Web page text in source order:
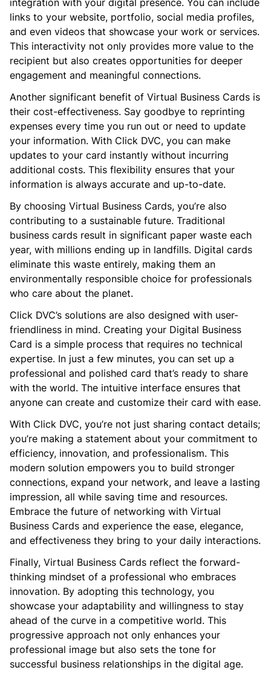
links to your website, portfolio, social media profiles,
and even videos that showcase your work or services.
This interactivity not only provides more value to the
recipient but also creates opportunities for deeper
engagement and meaningful connections.
Another significant benefit of Virtual Business Cards is
their cost-effectiveness. Say goodbye to reprinting
expenses every time you run out or need to update
your information. With Click DVC, you can make
updates to your card instantly without incurring
additional costs. This flexibility ensures that your
information is always accurate and up-to-date.
By choosing Virtual Business Cards, you’re also
contributing to a sustainable future. Traditional
business cards result in significant paper waste each
year, with millions ending up in landfills. Digital cards
eliminate this waste entirely, making them an
environmentally responsible choice for professionals
who care about the planet.
Click DVC’s solutions are also designed with user-
friendliness in mind. Creating your Digital Business
Card is a simple process that requires no technical
expertise. In just a few minutes, you can set up a
professional and polished card that’s ready to share
with the world. The intuitive interface ensures that
anyone can create and customize their card with ease.
With Click DVC, you’re not just sharing contact details;
you’re making a statement about your commitment to
efficiency, innovation, and professionalism. This
modern solution empowers you to build stronger
connections, expand your network, and leave a lasting
impression, all while saving time and resources.
Embrace the future of networking with Virtual
Business Cards and experience the ease, elegance,
and effectiveness they bring to your daily interactions.
Finally, Virtual Business Cards reflect the forward-
thinking mindset of a professional who embraces
innovation. By adopting this technology, you
showcase your adaptability and willingness to stay
ahead of the curve in a competitive world. This
progressive approach not only enhances your
professional image but also sets the tone for
successful business relationships in the digital age.